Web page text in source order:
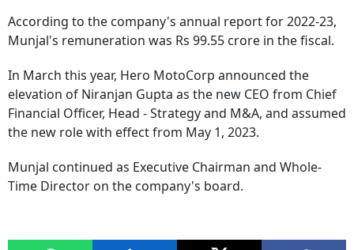
According to the company's annual report for 2022-23,
Munjal's remuneration was Rs 99.55 crore in the fiscal.
In March this year, Hero MotoCorp announced the
elevation of Niranjan Gupta as the new CEO from Chief
Financial Officer, Head - Strategy and M&A, and assumed
the new role with effect from May 1, 2023.
Munjal continued as Executive Chairman and Whole-
Time Director on the company's board.